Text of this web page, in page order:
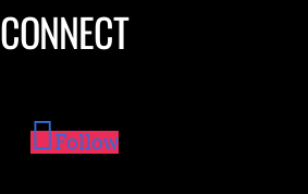
CONNECT
Follow